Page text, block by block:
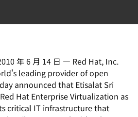
年 6 月 14 日 — Red Hat, Inc.
leading provider of open
announced that Etisalat Sri
Hat Enterprise Virtualization as
critical IT infrastructure that